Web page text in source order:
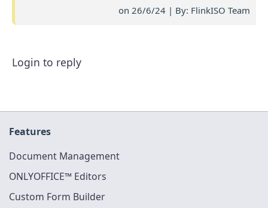
on 26/6/24 | By: FlinkISO Team
Login to reply
Features
Document Management
ONLYOFFICE™ Editors
Custom Form Builder